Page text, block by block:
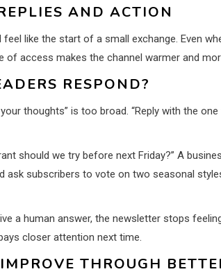
AND ACTION
like the start of a small exchange. Even
access makes the channel warmer and
RESPOND?
thoughts” is too broad. “Reply with the
should we try before next Friday?” A
ask subscribers to vote on two seasonal
a human answer, the newsletter stops
closer attention next time.
THROUGH